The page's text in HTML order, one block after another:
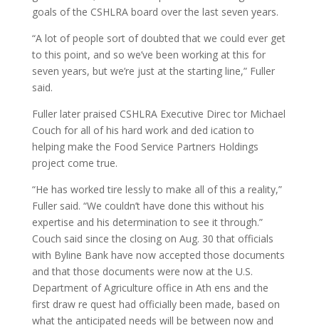
goals of the CSHLRA board over the last seven years.
“A lot of people sort of doubted that we could ever get
to this point, and so we’ve been working at this for
seven years, but we’re just at the starting line,” Fuller
said.
Fuller later praised CSHLRA Executive Direc tor Michael
Couch for all of his hard work and ded ication to
helping make the Food Service Partners Holdings
project come true.
“He has worked tire lessly to make all of this a reality,”
Fuller said. “We couldn’t have done this without his
expertise and his determination to see it through.”
Couch said since the closing on Aug. 30 that officials
with Byline Bank have now accepted those documents
and that those documents were now at the U.S.
Department of Agriculture office in Ath ens and the
first draw re quest had officially been made, based on
what the anticipated needs will be between now and